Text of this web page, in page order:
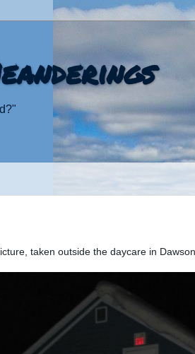
taken outside the daycare in